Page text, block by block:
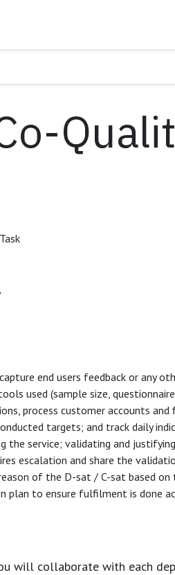
end users feedback or any
used (sample size,
process customer accounts and
targets; and track daily
the service; validating and
escalation and share the
of the D-sat / C-sat based on
plan to ensure fulfilment is done
will collaborate with each